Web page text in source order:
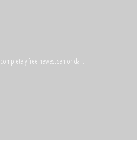
completely free newest senior da ...